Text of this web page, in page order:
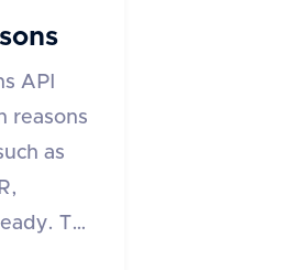
API
reasons
as
The